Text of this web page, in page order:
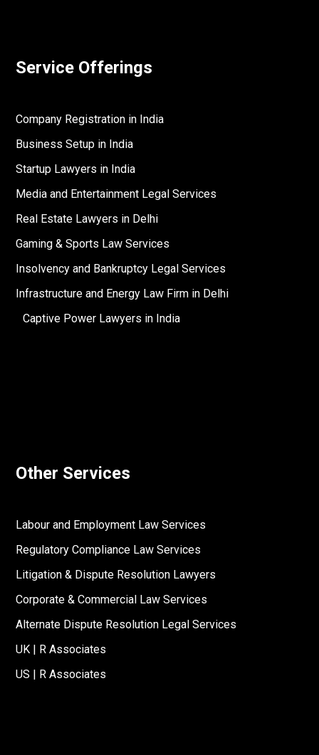
Service Offerings
Company Registration in India
Business Setup in India
Startup Lawyers in India
Media and Entertainment Legal Services
Real Estate Lawyers in Delhi
Gaming & Sports Law Services
Insolvency and Bankruptcy Legal Services
Infrastructure and Energy Law Firm in Delhi
Captive Power Lawyers in India
Other Services
Labour and Employment Law Services
Regulatory Compliance Law Services
Litigation & Dispute Resolution Lawyers
Corporate & Commercial Law Services
Alternate Dispute Resolution Legal Services
UK | R Associates
US | R Associates